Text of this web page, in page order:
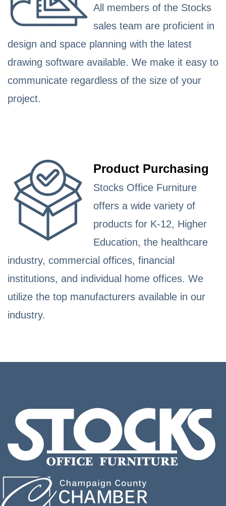
All members of the Stocks
sales team are proficient in
design and space planning with the latest
drawing software available. We make it easy to
communicate regardless of the size of your
project.
Product Purchasing
Stocks Office Furniture
offers a wide variety of
products for K-12, Higher
Education, the healthcare
industry, commercial offices, financial
institutions, and individual home offices. We
utilize the top manufacturers available in our
industry.